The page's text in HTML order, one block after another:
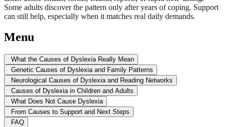
Some adults discover the pattern only after years of coping. Support
can still help, especially when it matches real daily demands.
Menu
What the Causes of Dyslexia Really Mean
Genetic Causes of Dyslexia and Family Patterns
Neurological Causes of Dyslexia and Reading Networks
Causes of Dyslexia in Children and Adults
What Does Not Cause Dyslexia
From Causes to Support and Next Steps
FAQ